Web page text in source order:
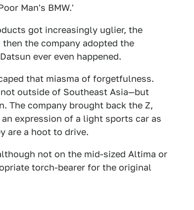
Man's BMW.'
got increasingly uglier, the
the company adopted the
ever even happened.
that miasma of forgetfulness.
outside of Southeast Asia—but
The company brought back the Z,
expression of a light sports car as
are a hoot to drive.
not on the mid-sized Altima or
torch-bearer for the original